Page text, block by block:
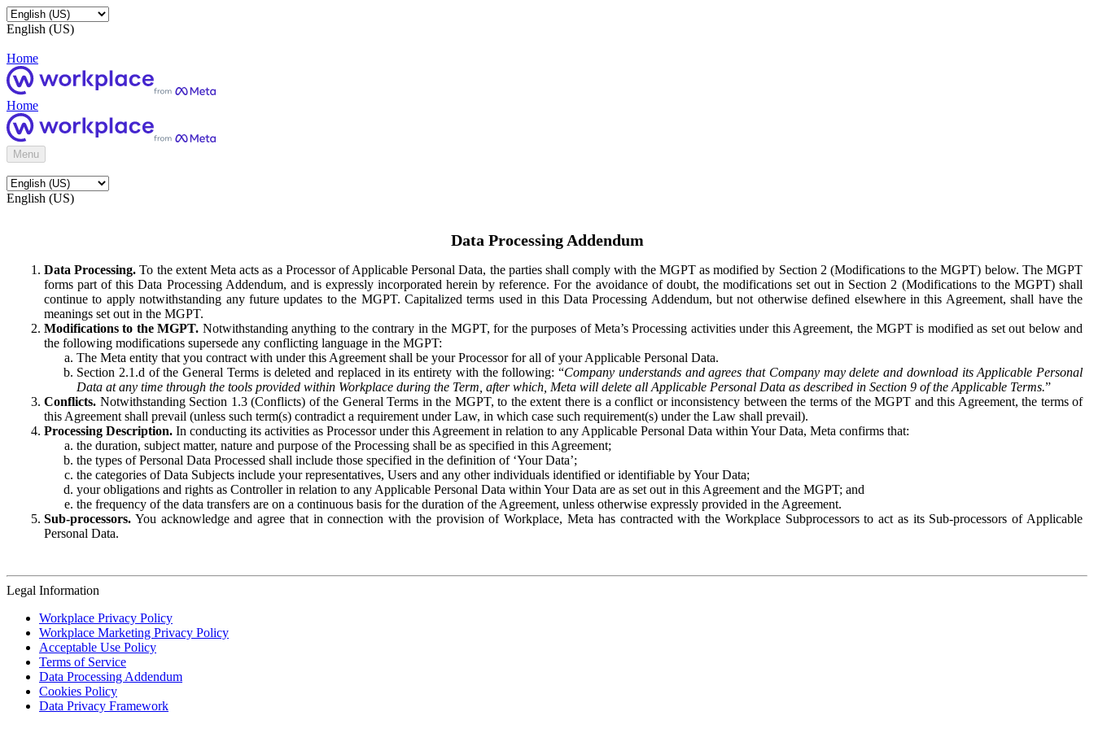
English (US)
Home
Home
Menu
English (US)
Data Processing Addendum
Data Processing. To the extent Meta acts as a Processor of Applicable Personal Data, the parties shall comply with the MGPT as modified by Section 2 (Modifications to the MGPT) below. The MGPT
forms part of this Data Processing Addendum, and is expressly incorporated herein by reference. For the avoidance of doubt, the modifications set out in Section 2 (Modifications to the MGPT) shall
continue to apply notwithstanding any future updates to the MGPT. Capitalized terms used in this Data Processing Addendum, but not otherwise defined elsewhere in this Agreement, shall have the
meanings set out in the MGPT.
Modifications to the MGPT. Notwithstanding anything to the contrary in the MGPT, for the purposes of Meta’s Processing activities under this Agreement, the MGPT is modified as set out below and
the following modifications supersede any conflicting language in the MGPT:
The Meta entity that you contract with under this Agreement shall be your Processor for all of your Applicable Personal Data.
Section 2.1.d of the General Terms is deleted and replaced in its entirety with the following: “Company understands and agrees that Company may delete and download its Applicable Personal
Data at any time through the tools provided within Workplace during the Term, after which, Meta will delete all Applicable Personal Data as described in Section 9 of the Applicable Terms.”
Conflicts. Notwithstanding Section 1.3 (Conflicts) of the General Terms in the MGPT, to the extent there is a conflict or inconsistency between the terms of the MGPT and this Agreement, the terms of
this Agreement shall prevail (unless such term(s) contradict a requirement under Law, in which case such requirement(s) under the Law shall prevail).
Processing Description. In conducting its activities as Processor under this Agreement in relation to any Applicable Personal Data within Your Data, Meta confirms that:
the duration, subject matter, nature and purpose of the Processing shall be as specified in this Agreement;
the types of Personal Data Processed shall include those specified in the definition of ‘Your Data’;
the categories of Data Subjects include your representatives, Users and any other individuals identified or identifiable by Your Data;
your obligations and rights as Controller in relation to any Applicable Personal Data within Your Data are as set out in this Agreement and the MGPT; and
the frequency of the data transfers are on a continuous basis for the duration of the Agreement, unless otherwise expressly provided in the Agreement.
Sub-processors. You acknowledge and agree that in connection with the provision of Workplace, Meta has contracted with the Workplace Subprocessors to act as its Sub-processors of Applicable
Personal Data.
Legal Information
Workplace Privacy Policy
Workplace Marketing Privacy Policy
Acceptable Use Policy
Terms of Service
Data Processing Addendum
Cookies Policy
Data Privacy Framework